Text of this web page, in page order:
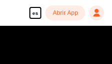
es Abrir App